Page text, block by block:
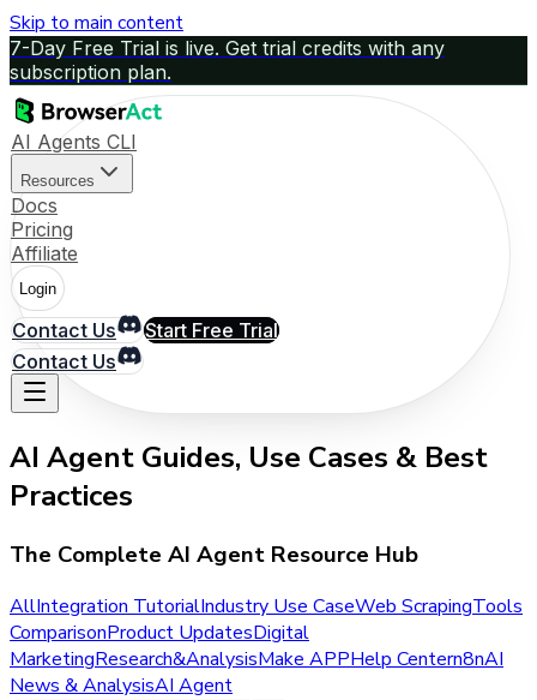
Skip to main content
7-Day Free Trial is live. Get trial credits with any
subscription plan.
AI Agents CLI
Resources
Docs
Pricing
Affiliate
Login
Contact Us
Start Free Trial
Contact Us
AI Agent Guides, Use Cases & Best
Practices
The Complete AI Agent Resource Hub
AllIntegration TutorialIndustry Use CaseWeb ScrapingTools
ComparisonProduct UpdatesDigital
MarketingResearch&AnalysisMake APPHelp Centern8nAI
News & AnalysisAI Agent